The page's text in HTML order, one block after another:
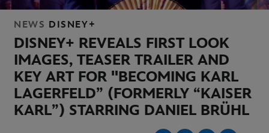
NEWS DISNEY+
DISNEY+ REVEALS FIRST LOOK
IMAGES, TEASER TRAILER AND
KEY ART FOR "BECOMING KARL
LAGERFELD” (FORMERLY “KAISER
KARL”) STARRING DANIEL BRÜHL